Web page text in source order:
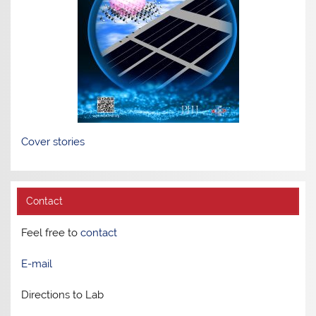
Cover stories
Contact
Feel free tocontact
E-mail
Directions to Lab